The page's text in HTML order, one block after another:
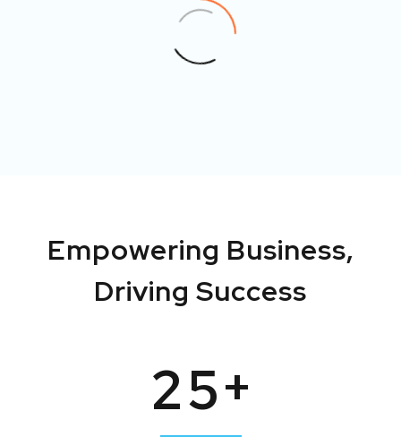
Empowering Business,
Driving Success
25+